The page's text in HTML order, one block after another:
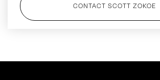
CONTACT SCOTT ZOKOE